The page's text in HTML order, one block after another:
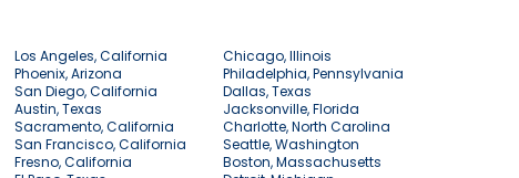
Los Angeles, California
Chicago, Illinois
Phoenix, Arizona
Philadelphia, Pennsylvania
San Diego, California
Dallas, Texas
Austin, Texas
Jacksonville, Florida
Sacramento, California
Charlotte, North Carolina
San Francisco, California
Seattle, Washington
Fresno, California
Boston, Massachusetts